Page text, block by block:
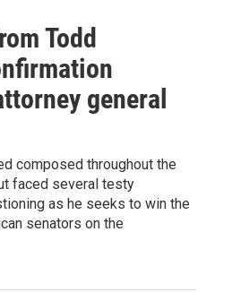
Todd
general
composed throughout the
faced several testy
as he seeks to win the
senators on the